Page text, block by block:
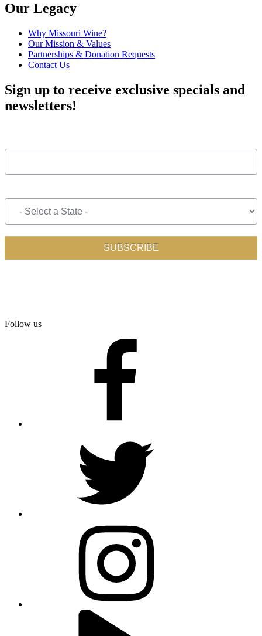
Our Legacy
Why Missouri Wine?
Our Mission & Values
Partnerships & Donation Requests
Contact Us
Sign up to receive exclusive specials and
newsletters!
Follow us